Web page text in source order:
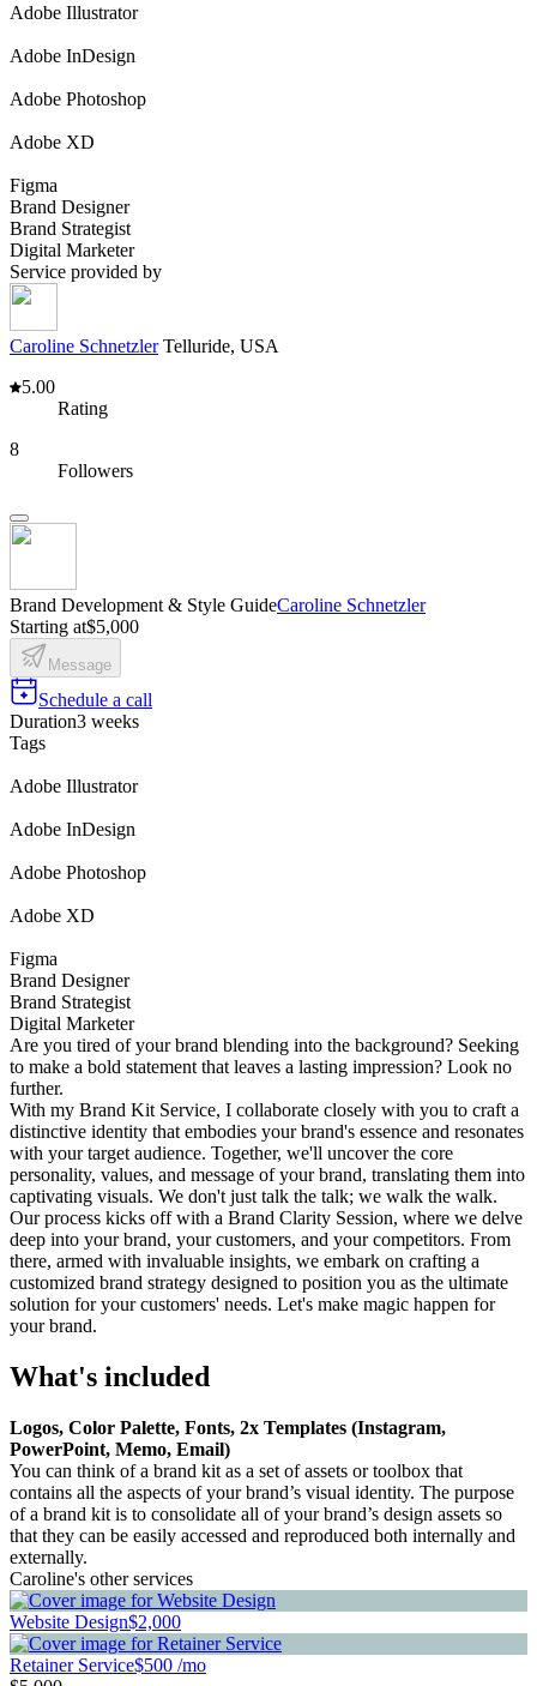
Adobe Illustrator
Adobe InDesign
Adobe Photoshop
Adobe XD
Figma
Brand Designer
Brand Strategist
Digital Marketer
Service provided by
Caroline Schnetzler Telluride, USA
5.00
Rating
8
Followers
Brand Development & Style GuideCaroline Schnetzler
Starting at$5,000
Message
Schedule a call
Duration3 weeks
Tags
Adobe Illustrator
Adobe InDesign
Adobe Photoshop
Adobe XD
Figma
Brand Designer
Brand Strategist
Digital Marketer
Are you tired of your brand blending into the background? Seeking
to make a bold statement that leaves a lasting impression? Look no
further.
With my Brand Kit Service, I collaborate closely with you to craft a
distinctive identity that embodies your brand's essence and resonates
with your target audience. Together, we'll uncover the core
personality, values, and message of your brand, translating them into
captivating visuals. We don't just talk the talk; we walk the walk.
Our process kicks off with a Brand Clarity Session, where we delve
deep into your brand, your customers, and your competitors. From
there, armed with invaluable insights, we embark on crafting a
customized brand strategy designed to position you as the ultimate
solution for your customers' needs. Let's make magic happen for
your brand.
What's included
Logos, Color Palette, Fonts, 2x Templates (Instagram,
PowerPoint, Memo, Email)
You can think of a brand kit as a set of assets or toolbox that
contains all the aspects of your brand’s visual identity. The purpose
of a brand kit is to consolidate all of your brand’s design assets so
that they can be easily accessed and reproduced both internally and
externally.
Caroline's other services
Website Design$2,000
Retainer Service$500 /mo